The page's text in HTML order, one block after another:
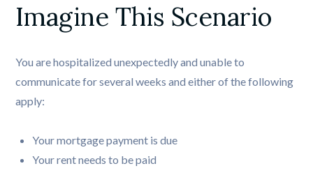
Imagine This Scenario
You are hospitalized unexpectedly and unable to
communicate for several weeks and either of the following
apply:
Your mortgage payment is due
Your rent needs to be paid